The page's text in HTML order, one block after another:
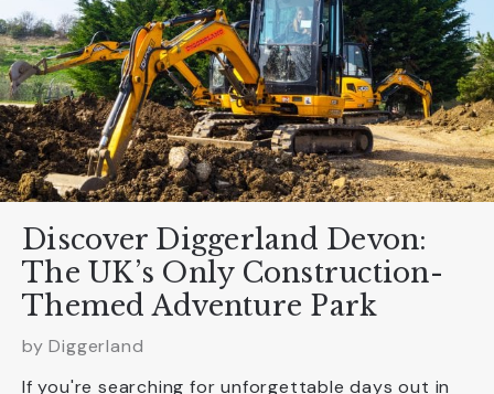
Discover Diggerland Devon:
The UK’s Only Construction-
Themed Adventure Park
byDiggerland
If you're searching for unforgettable days out in